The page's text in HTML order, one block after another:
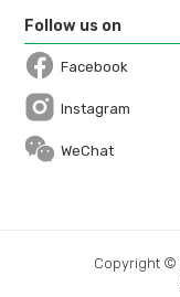
Follow us on
Facebook
Instagram
WeChat
Copyright ©